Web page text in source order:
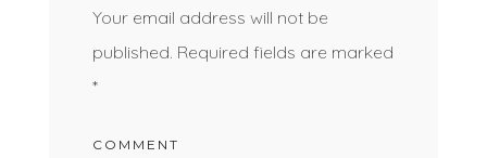
Your email address will not be
published. Required fields are marked
*
COMMENT